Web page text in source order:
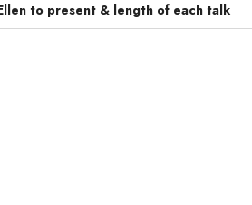
to present & length of each talk